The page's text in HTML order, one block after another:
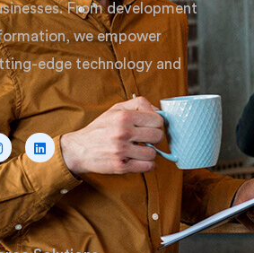
From development
we empower
edge technology and